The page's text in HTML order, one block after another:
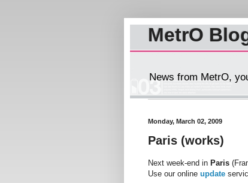
MetrO
News from MetrO,
Monday, March 02, 2009
Paris (works)
Next week-end in Paris
Use our online update